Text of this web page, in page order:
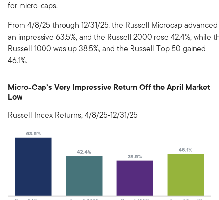
for micro-caps.
From 4/8/25 through 12/31/25, the Russell Microcap advanced
an impressive 63.5%, and the Russell 2000 rose 42.4%, while
Russell 1000 was up 38.5%, and the Russell Top 50 gained
46.1%.
Micro-Cap’s Very Impressive Return Off the April Market
Low
Russell Index Returns, 4/8/25-12/31/25